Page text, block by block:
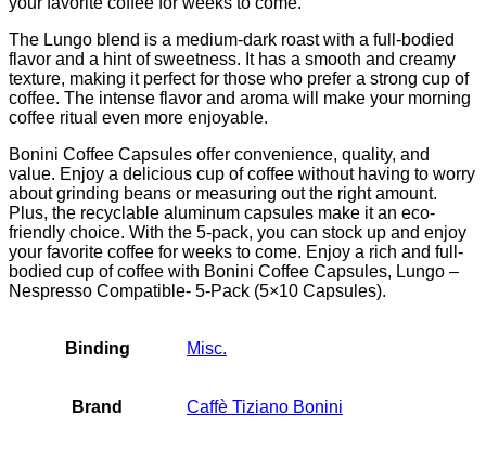
The Lungo blend is a medium-dark roast with a full-bodied
flavor and a hint of sweetness. It has a smooth and creamy
texture, making it perfect for those who prefer a strong cup of
coffee. The intense flavor and aroma will make your morning
coffee ritual even more enjoyable.
Bonini Coffee Capsules offer convenience, quality, and
value. Enjoy a delicious cup of coffee without having to worry
about grinding beans or measuring out the right amount.
Plus, the recyclable aluminum capsules make it an eco-
friendly choice. With the 5-pack, you can stock up and enjoy
your favorite coffee for weeks to come. Enjoy a rich and full-
bodied cup of coffee with Bonini Coffee Capsules, Lungo –
Nespresso Compatible- 5-Pack (5×10 Capsules).
Binding Misc.
Brand Caffè Tiziano Bonini